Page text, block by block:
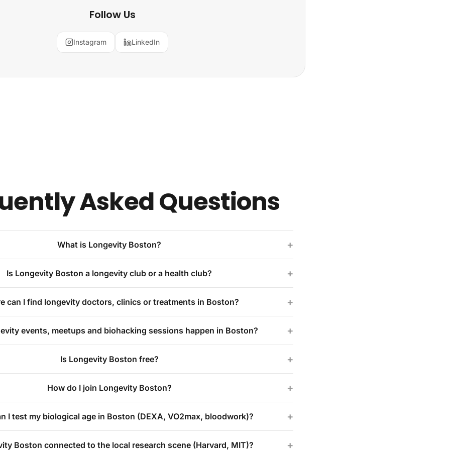
Follow Us
Instagram LinkedIn
Asked Questions
What is Longevity Boston? +
Is Longevity Boston a longevity club or a health club? +
can I find longevity doctors, clinics or treatments in Boston? +
events, meetups and biohacking sessions happen in Boston? +
Is Longevity Boston free? +
How do I join Longevity Boston? +
I test my biological age in Boston (DEXA, VO2max, bloodwork)? +
Boston connected to the local research scene (Harvard, MIT)? +